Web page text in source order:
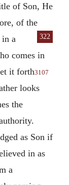
of Son, He
of the
322
in a
comes in
it forth3107
looks
the
as Son if
in as
a